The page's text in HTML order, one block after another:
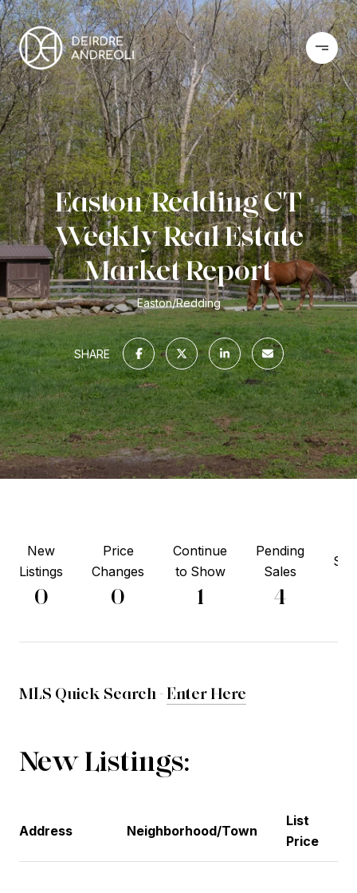
Easton/Redding CT
Weekly Real Estate
Market Report
Easton/Redding
SHARE
New
Listings
0
Price
Changes
0
Continue
to Show
1
Pending
Sales
4
MLS Quick Search - Enter Here
New Listings:
Address Neighborhood/Town
List
Price